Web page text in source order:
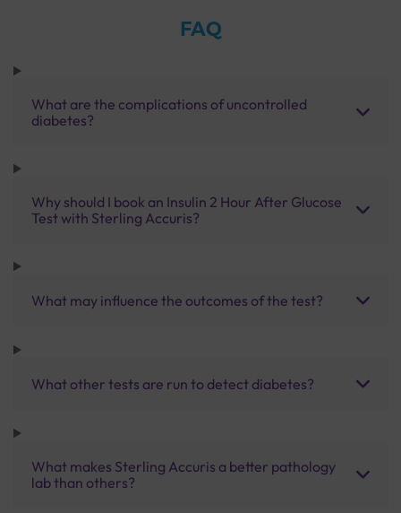
FAQ
What are the complications of uncontrolled
diabetes?
Why should I book an Insulin 2 Hour After Glucose
Test with Sterling Accuris?
What may influence the outcomes of the test?
What other tests are run to detect diabetes?
What makes Sterling Accuris a better pathology
lab than others?